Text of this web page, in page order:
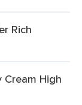
Rich
Cream High